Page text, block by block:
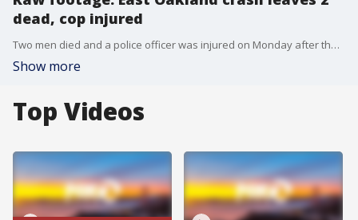
dead, cop injured
Two men died and a police officer was injured on Monday after the men crashed an allegedly stolen vehicle into a patrol SUV in East Oakland
Show more
Top Videos